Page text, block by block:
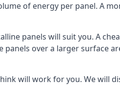
of energy per panel. A
panels will suit you. A
over a larger surface
will work for you. We will